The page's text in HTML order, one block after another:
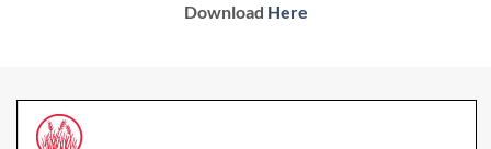
Download Here